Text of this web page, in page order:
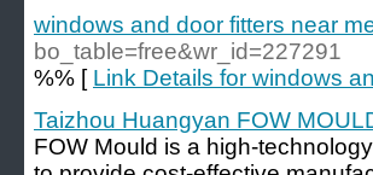
windows and door fitters near
bo_table=free&wr_id=227291
%% [ Link Details for windows
Taizhou Huangyan FOW
FOW Mould is a high-